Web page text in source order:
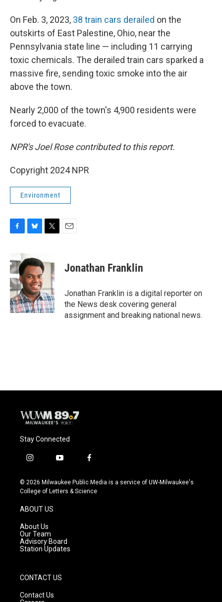
On Feb. 3, 2023, 38 train cars derailed on the
outskirts of East Palestine, Ohio, near the
Pennsylvania state line — including 11 carrying
toxic chemicals. The derailed train cars sparked a
massive fire, sending toxic smoke into the air
above the town.
Nearly 2,000 of the town's 4,900 residents were
forced to evacuate.
NPR's Joel Rose contributed to this report.
Copyright 2024 NPR
Environment
e
b
o
o
k
u
e
s
k
y
t
t
r
Jonathan Franklin
Jonathan Franklin is a digital reporter on
the News desk covering general
assignment and breaking national news.
Stay Connected
i
s
t
g
r
a
m
y
u
t
f
c
e
© 2026 Milwaukee Public Media is a service of UW-Milwaukee's
College of Letters & Science
ABOUT US
About Us
Our Team
Advisory Board
Station Updates
CONTACT US
Contact Us